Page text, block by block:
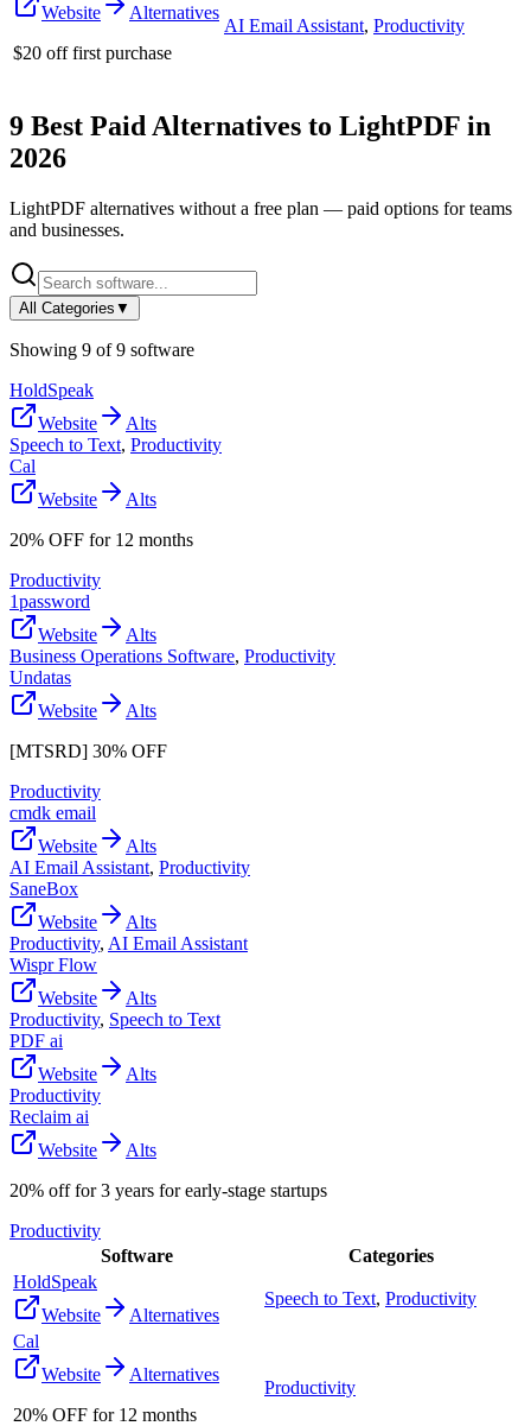
Website
Alternatives
$20 off first purchase
AI Email Assistant, Productivity
9 Best Paid Alternatives to LightPDF in
2026
LightPDF alternatives without a free plan — paid options for teams
and businesses.
All Categories ▼
Showing 9 of9 software
HoldSpeak
Website
Alts
Speech to Text, Productivity
Cal
Website
Alts
20% OFF for 12 months
Productivity
1password
Website
Alts
Business Operations Software, Productivity
Undatas
Website
Alts
[MTSRD] 30% OFF
Productivity
cmdk email
Website
Alts
AI Email Assistant, Productivity
SaneBox
Website
Alts
Productivity, AI Email Assistant
Wispr Flow
Website
Alts
Productivity, Speech to Text
PDF ai
Website
Alts
Productivity
Reclaim ai
Website
Alts
20% off for 3 years for early-stage startups
Productivity
Software
Categories
HoldSpeak
Website
Alternatives
Speech to Text, Productivity
Cal
Website
Alternatives
20% OFF for 12 months
Productivity